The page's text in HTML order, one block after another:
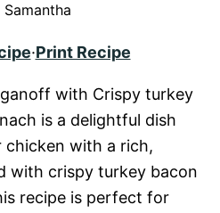
Samantha
·Print Recipe
with Crispy turkey
is a delightful dish
with a rich,
with crispy turkey bacon
recipe is perfect for